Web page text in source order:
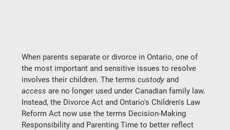
When parents separate or divorce in Ontario, one of
the most important and sensitive issues to resolve
involves their children. The terms custody and
access are no longer used under Canadian family law.
Instead, the Divorce Act and Ontario's Children's Law
Reform Act now use the terms Decision-Making
Responsibility and Parenting Time to better reflect